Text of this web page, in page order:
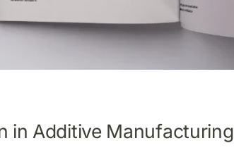
in Additive Manufacturing